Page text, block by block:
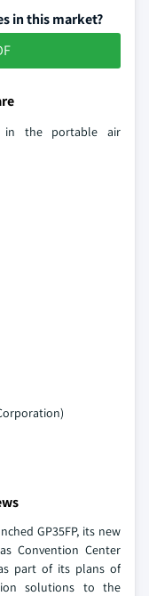
in this market?
in the portable air
GP35FP, its new
Convention Center
as part of its plans of
solutions to the